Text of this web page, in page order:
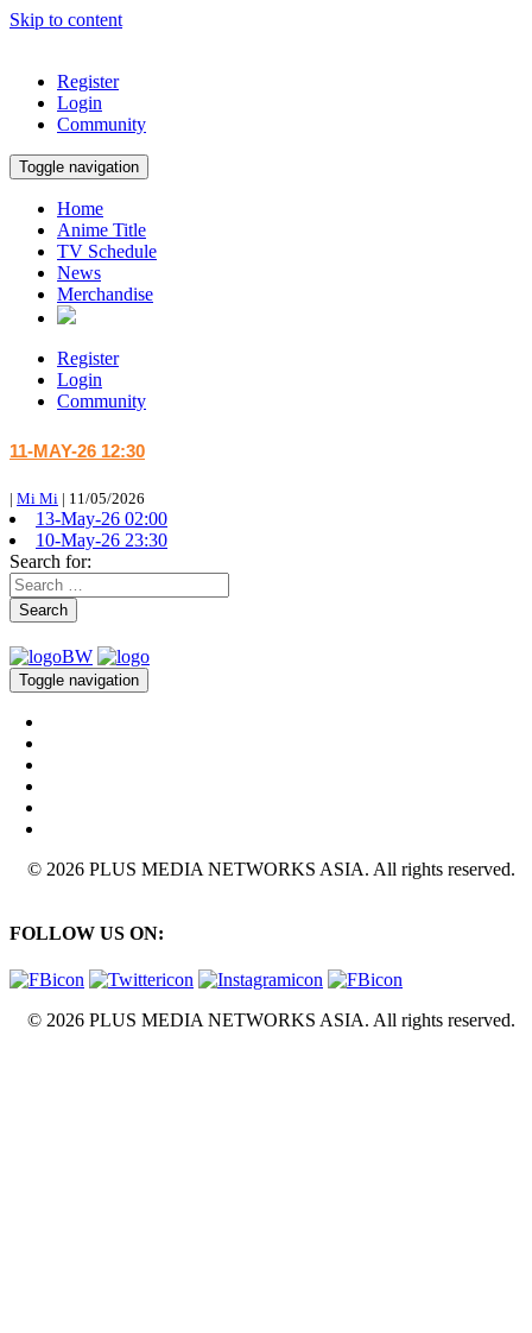
Skip to content
Register
Login
Community
Toggle navigation
Home
Anime Title
TV Schedule
News
Merchandise
Register
Login
Community
11-MAY-26 12:30
| Mi Mi | 11/05/2026
13-May-26 02:00
10-May-26 23:30
Search for:
Search
Toggle navigation
© 2026 PLUS MEDIA NETWORKS ASIA. All rights reserved.
FOLLOW US ON:
© 2026 PLUS MEDIA NETWORKS ASIA. All rights reserved.